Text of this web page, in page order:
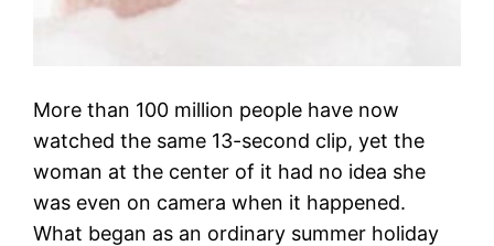
More than 100 million people have now
watched the same 13-second clip, yet the
woman at the center of it had no idea she
was even on camera when it happened.
What began as an ordinary summer holiday